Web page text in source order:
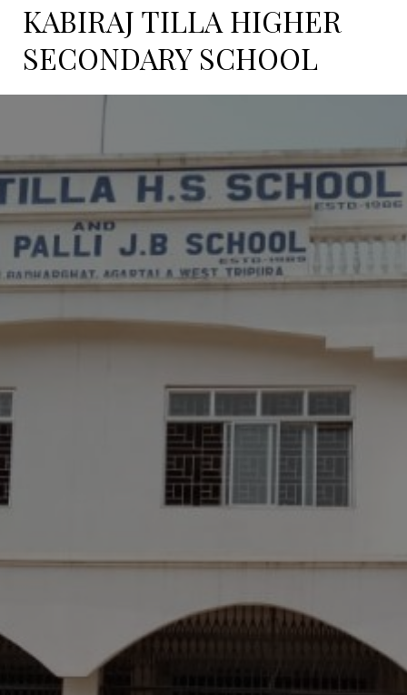
KABIRAJ TILLA HIGHER
SECONDARY SCHOOL